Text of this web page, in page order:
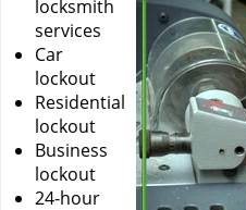
locksmith
services
Car
lockout
Residential
lockout
Business
lockout
24-hour